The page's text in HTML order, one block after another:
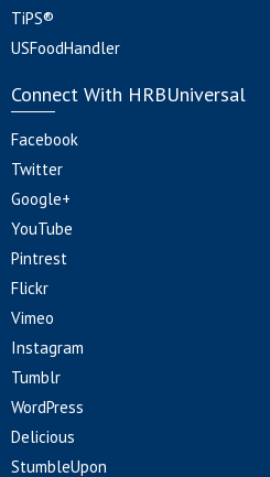
TiPS®
USFoodHandler
Connect With HRBUniversal
Facebook
Twitter
Google+
YouTube
Pintrest
Flickr
Vimeo
Instagram
Tumblr
WordPress
Delicious
StumbleUpon